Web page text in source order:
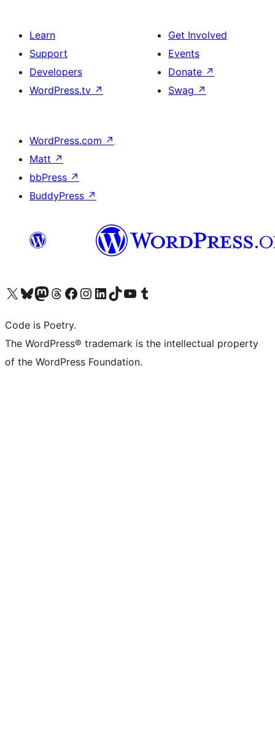
Learn
Support
Developers
WordPress.tv ↗
Get Involved
Events
Donate ↗
Swag ↗
WordPress.com ↗
Matt ↗
bbPress ↗
BuddyPress ↗
Visit our X (formerly Twitter) account
Visit our Bluesky account
Visit our Mastodon account
Visit our Threads account
Visit our Facebook page
Visit our Instagram account
Visit our LinkedIn account
Visit our TikTok account
Visit our YouTube channel
Visit our Tumblr account
Code is Poetry.
The WordPress® trademark is the intellectual property
of the WordPress Foundation.